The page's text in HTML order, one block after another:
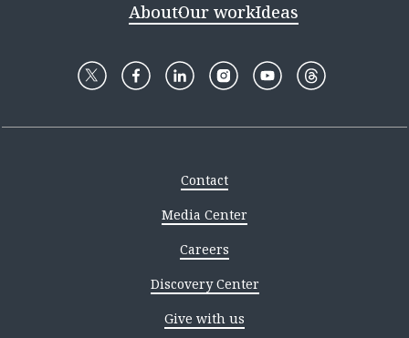
AboutOur workIdeas
Contact
Media Center
Careers
Discovery Center
Give with us